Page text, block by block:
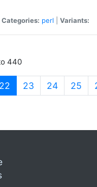
Categories: perl Variants:
440
22 (current)
23 24 25